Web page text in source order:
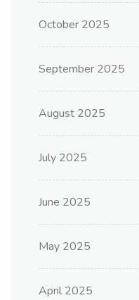
October 2025
September 2025
August 2025
July 2025
June 2025
May 2025
April 2025